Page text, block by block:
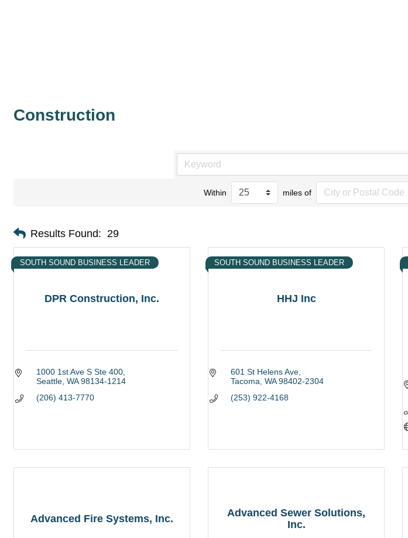
Construction
Within miles of
Results Found: 29
DPR Construction, Inc.
SOUTH SOUND BUSINESS LEADER
1000 1st Ave S Ste 400
Seattle WA 98134-1214
(206) 413-7770
HHJ Inc
SOUTH SOUND BUSINESS LEADER
601 St Helens Ave
Tacoma WA 98402-2304
(253) 922-4168
Advanced Fire Systems, Inc.
Advanced Sewer Solutions,
Inc.